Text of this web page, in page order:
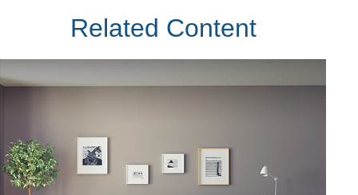
Related Content